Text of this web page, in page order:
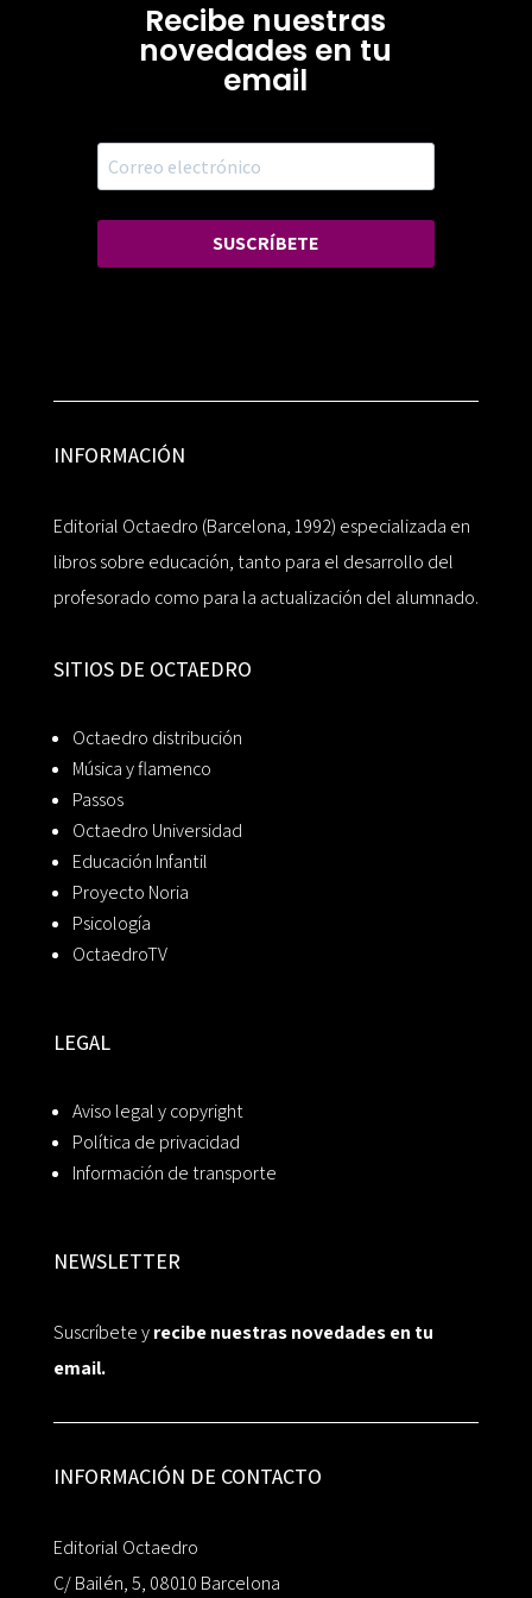
Recibe nuestras
novedades en tu
email
SUSCRÍBETE
INFORMACIÓN
Editorial Octaedro (Barcelona, 1992) especializada en
libros sobre educación, tanto para el desarrollo del
profesorado como para la actualización del alumnado.
SITIOS DE OCTAEDRO
Octaedro distribución
Música y flamenco
Passos
Octaedro Universidad
Educación Infantil
Proyecto Noria
Psicología
OctaedroTV
LEGAL
Aviso legal y copyright
Política de privacidad
Información de transporte
NEWSLETTER
Suscríbete yrecibe nuestras novedades en tu
email.
INFORMACIÓN DE CONTACTO
Editorial Octaedro
C/ Bailén, 5, 08010 Barcelona